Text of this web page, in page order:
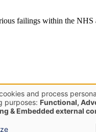
failings within the NHS
and process
purposes: Functional,
& Embedded external